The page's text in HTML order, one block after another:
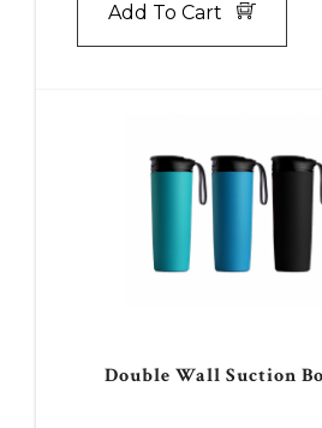
Add To Cart
Double Wall Suction